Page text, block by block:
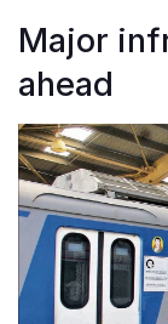
Major
ahead